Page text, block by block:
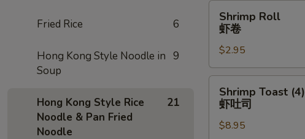
Fried Rice 6
Hong Kong Style Noodle in
Soup
9
Hong Kong Style Rice
Noodle & Pan Fried
Noodle
21
RollShrimp Roll
虾卷
$2.95
Toast
(4)
Shrimp Toast (4)
虾吐司
$8.95